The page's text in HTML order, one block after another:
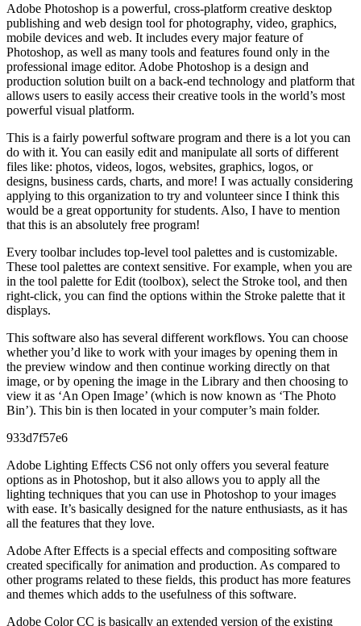
Adobe Photoshop is a powerful, cross-platform creative desktop
publishing and web design tool for photography, video, graphics,
mobile devices and web. It includes every major feature of
Photoshop, as well as many tools and features found only in the
professional image editor. Adobe Photoshop is a design and
production solution built on a back-end technology and platform that
allows users to easily access their creative tools in the world’s most
powerful visual platform.
This is a fairly powerful software program and there is a lot you can
do with it. You can easily edit and manipulate all sorts of different
files like: photos, videos, logos, websites, graphics, logos, or
designs, business cards, charts, and more! I was actually considering
applying to this organization to try and volunteer since I think this
would be a great opportunity for students. Also, I have to mention
that this is an absolutely free program!
Every toolbar includes top-level tool palettes and is customizable.
These tool palettes are context sensitive. For example, when you are
in the tool palette for Edit (toolbox), select the Stroke tool, and then
right-click, you can find the options within the Stroke palette that it
displays.
This software also has several different workflows. You can choose
whether you’d like to work with your images by opening them in
the preview window and then continue working directly on that
image, or by opening the image in the Library and then choosing to
view it as ‘An Open Image’ (which is now known as ‘The Photo
Bin’). This bin is then located in your computer’s main folder.
933d7f57e6
Adobe Lighting Effects CS6 not only offers you several feature
options as in Photoshop, but it also allows you to apply all the
lighting techniques that you can use in Photoshop to your images
with ease. It’s basically designed for the nature enthusiasts, as it has
all the features that they love.
Adobe After Effects is a special effects and compositing software
created specifically for animation and production. As compared to
other programs related to these fields, this product has more features
and themes which adds to the usefulness of this software.
Adobe Color CC is basically an extended version of the existing